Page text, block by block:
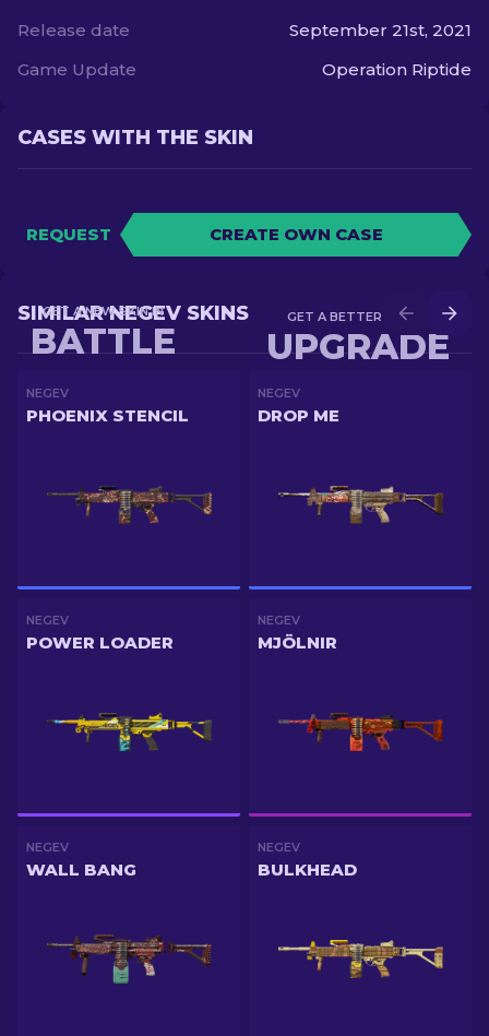
Release date
September 21st, 2021
Game Update
Operation Riptide
CASES WITH THE SKIN
REQUEST CREATE OWN CASE
GET A BETTER SKIN IN
UPGRADE
GET A NEW SKIN IN
BATTLE
SIMILAR NEGEV SKINS
NEGEV
PHOENIX STENCIL
NEGEV
DROP ME
NEGEV
POWER LOADER
NEGEV
MJÖLNIR
NEGEV
WALL BANG
NEGEV
BULKHEAD